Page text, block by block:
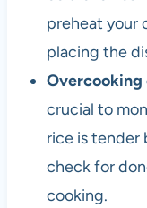
preheat your
placing the
Overcooking
crucial to
rice is tender
check for
cooking.